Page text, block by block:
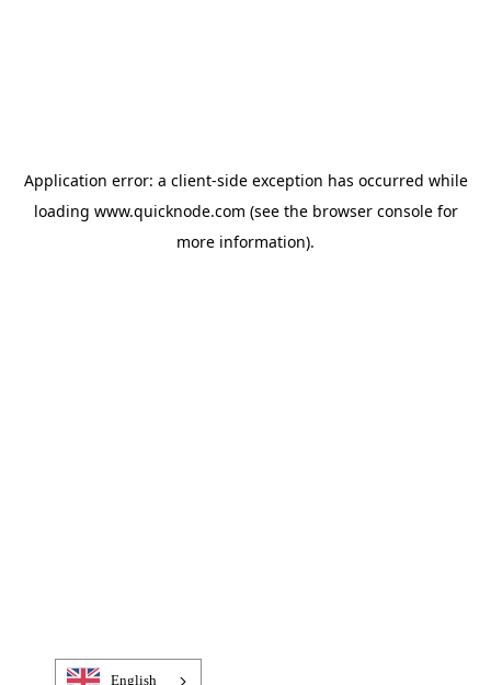
Application error: a client-side exception has occurred while
loading www.quicknode.com (see the browser consolefor
more information).
English